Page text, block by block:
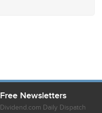
Free Newsletters
Dividend.com Daily Dispatch